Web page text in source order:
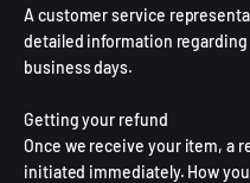
A customer service
detailed information
business days.
Getting your refund
Once we receive your item, a
initiated immediately. How